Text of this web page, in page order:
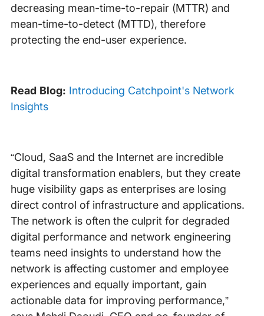
decreasing mean-time-to-repair (MTTR) and
mean-time-to-detect (MTTD), therefore
protecting the end-user experience.
Read Blog: Introducing Catchpoint's Network
Insights
“Cloud, SaaS and the Internet are incredible
digital transformation enablers, but they create
huge visibility gaps as enterprises are losing
direct control of infrastructure and applications.
The network is often the culprit for degraded
digital performance and network engineering
teams need insights to understand how the
network is affecting customer and employee
experiences and equally important, gain
actionable data for improving performance,”